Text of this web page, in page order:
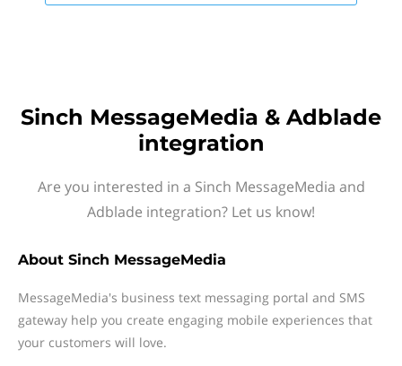
Sinch MessageMedia & Adblade
integration
Are you interested in a Sinch MessageMedia and
Adblade integration? Let us know!
About Sinch MessageMedia
MessageMedia's business text messaging portal and SMS
gateway help you create engaging mobile experiences that
your customers will love.